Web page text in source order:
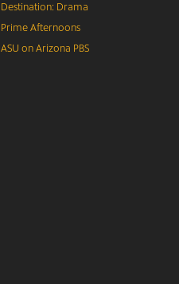
Destination: Drama
Prime Afternoons
ASU on Arizona PBS